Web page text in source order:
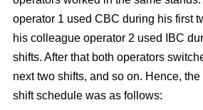
operator 1 used CBC during his first
his colleague operator 2 used IBC
shifts. After that both operators
next two shifts, and so on. Hence,
shift schedule was as follows: